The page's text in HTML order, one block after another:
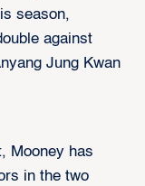
season,
against
Jung Kwan
Mooney has
in the two